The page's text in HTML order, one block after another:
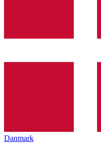
Danmark